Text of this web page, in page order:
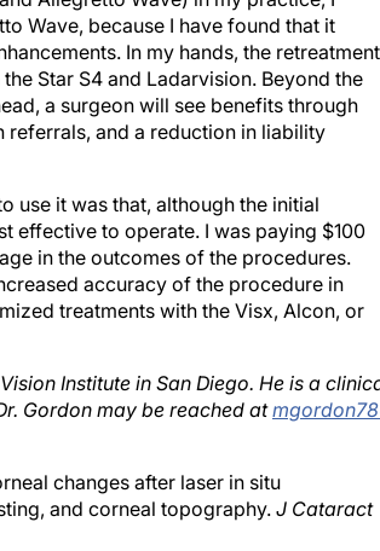
In my hands, the retreatment
Star S4 and Ladarvision. Beyond the
a surgeon will see benefits through
and a reduction in liability
to operate. I was paying $100
in the outcomes of the procedures.
accuracy of the procedure in
treatments with the Visx, Alcon, or
Gordon may be reached at
and corneal topography.J Cataract